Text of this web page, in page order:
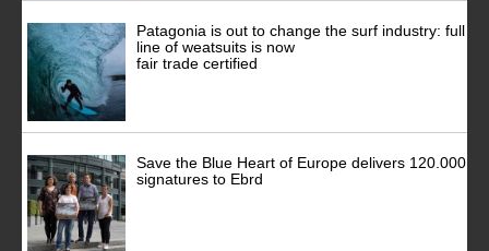
Patagonia is out to change the surf industry: full
line of weatsuits is now
fair trade certified
Save the Blue Heart of Europe delivers 120.000
signatures to Ebrd